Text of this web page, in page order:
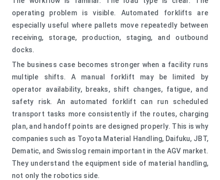
operating problem is visible. Automated forklifts are
especially useful where pallets move repeatedly between
receiving, storage, production, staging, and outbound
docks.
The business case becomes stronger when a facility runs
multiple shifts. A manual forklift may be limited by
operator availability, breaks, shift changes, fatigue, and
safety risk. An automated forklift can run scheduled
transport tasks more consistently if the routes, charging
plan, and handoff points are designed properly. This is why
companies such as Toyota Material Handling, Daifuku, JBT,
Dematic, and Swisslog remain important in the AGV market.
They understand the equipment side of material handling,
not only the robotics side.